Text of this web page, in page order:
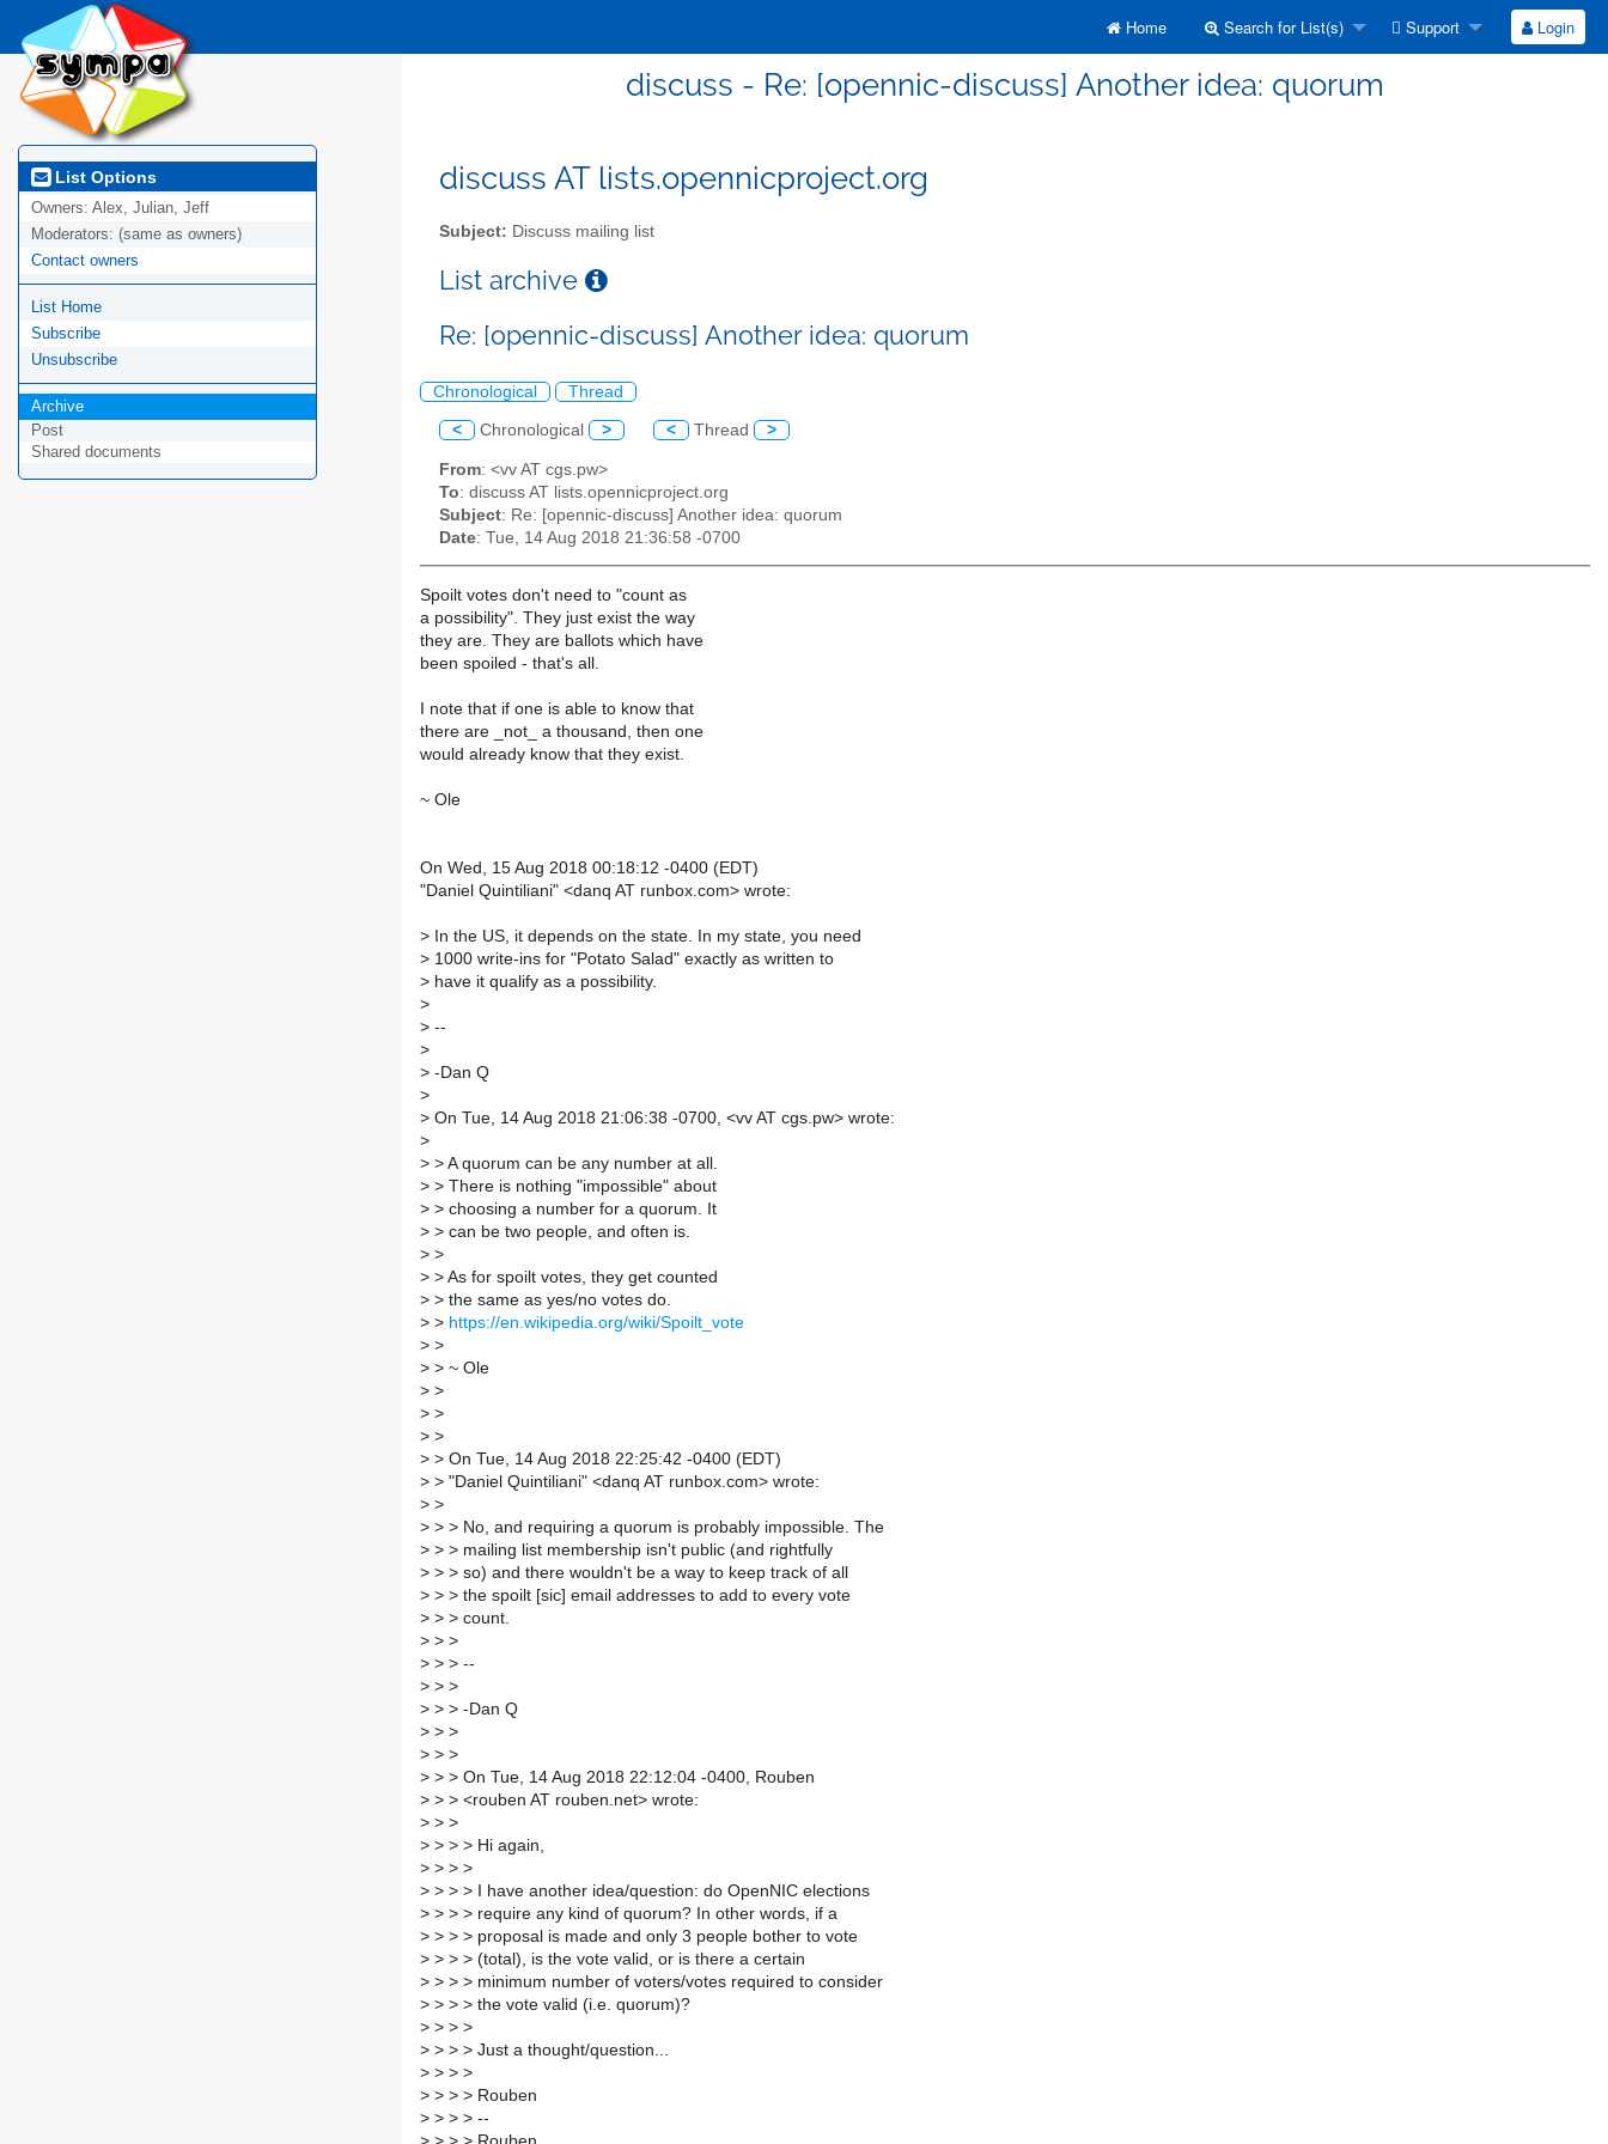
Home Search for List(s) Support Login
discuss - Re: [opennic-discuss] Another idea: quorum
List Options
Owners: Alex, Julian, Jeff
Moderators: (same as owners)
Contact owners
List Home
Subscribe
Unsubscribe
Archive
Post
Shared documents
discuss AT lists.opennicproject.org
Subject: Discuss mailing list
List archive
Re: [opennic-discuss] Another idea: quorum
Chronological Thread
< Chronological > < Thread >
From: <vv AT cgs.pw>
To: discuss AT lists.opennicproject.org
Subject: Re: [opennic-discuss] Another idea: quorum
Date: Tue, 14 Aug 2018 21:36:58 -0700
Spoilt votes don't need to "count as
a possibility". They just exist the way
they are. They are ballots which have
been spoiled - that's all.
I note that if one is able to know that
there are _not_ a thousand, then one
would already know that they exist.
~ Ole
On Wed, 15 Aug 2018 00:18:12 -0400 (EDT)
"Daniel Quintiliani" <danq AT runbox.com> wrote:
> In the US, it depends on the state. In my state, you need
> 1000 write-ins for "Potato Salad" exactly as written to
> have it qualify as a possibility.
>
> --
>
> -Dan Q
>
> On Tue, 14 Aug 2018 21:06:38 -0700, <vv AT cgs.pw> wrote:
>
> > A quorum can be any number at all.
> > There is nothing "impossible" about
> > choosing a number for a quorum. It
> > can be two people, and often is.
> >
> > As for spoilt votes, they get counted
> > the same as yes/no votes do.
> > https://en.wikipedia.org/wiki/Spoilt_vote
> >
> > ~ Ole
> >
> >
> >
> > On Tue, 14 Aug 2018 22:25:42 -0400 (EDT)
> > "Daniel Quintiliani" <danq AT runbox.com> wrote:
> >
> > > No, and requiring a quorum is probably impossible. The
> > > mailing list membership isn't public (and rightfully
> > > so) and there wouldn't be a way to keep track of all
> > > the spoilt [sic] email addresses to add to every vote
> > > count.
> > >
> > > --
> > >
> > > -Dan Q
> > >
> > >
> > > On Tue, 14 Aug 2018 22:12:04 -0400, Rouben
> > > <rouben AT rouben.net> wrote:
> > >
> > > > Hi again,
> > > >
> > > > I have another idea/question: do OpenNIC elections
> > > > require any kind of quorum? In other words, if a
> > > > proposal is made and only 3 people bother to vote
> > > > (total), is the vote valid, or is there a certain
> > > > minimum number of voters/votes required to consider
> > > > the vote valid (i.e. quorum)?
> > > >
> > > > Just a thought/question...
> > > >
> > > > Rouben
> > > > --